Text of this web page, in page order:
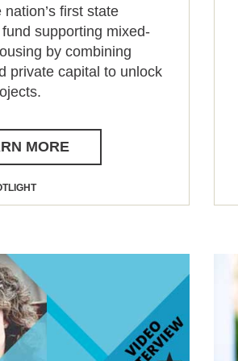
nation’s first state
supporting mixed-
by combining
private capital to unlock
MORE